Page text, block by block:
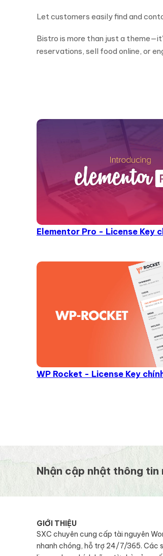
Let customers easily find and
Bistro is more than just a
reservations, sell food online, or
Elementor Pro - License Key
WP Rocket - License Key
Nhận cập nhật thông tin
GIỚI THIỆU
SXC chuyên cung cấp tài nguyên
nhanh chóng, hỗ trợ 24/7/365. Các